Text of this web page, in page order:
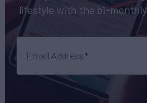
lifestyle with the bi-
Email Address